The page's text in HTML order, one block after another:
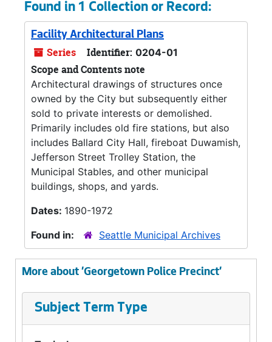
Found in 1 Collection or Record:
Facility Architectural Plans
Series Identifier: 0204-01
Scope and Contents note
Architectural drawings of structures once
owned by the City but subsequently either
sold to private interests or demolished.
Primarily includes old fire stations, but also
includes Ballard City Hall, fireboat Duwamish,
Jefferson Street Trolley Station, the
Municipal Stables, and other municipal
buildings, shops, and yards.
Dates: 1890-1972
Found in:
Seattle Municipal Archives
More about 'Georgetown Police Precinct'
Subject Term Type